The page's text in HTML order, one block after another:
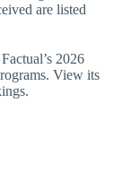
are listed
2026
View its